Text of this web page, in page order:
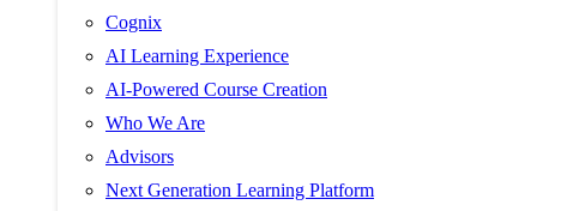
Cognix
AI Learning Experience
AI-Powered Course Creation
Who We Are
Advisors
Next Generation Learning Platform